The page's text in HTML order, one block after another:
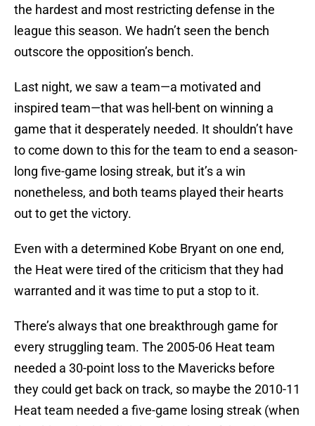
the hardest and most restricting defense in the
league this season. We hadn’t seen the bench
outscore the opposition’s bench.
Last night, we saw a team—a motivated and
inspired team—that was hell-bent on winning a
game that it desperately needed. It shouldn’t have
to come down to this for the team to end a season-
long five-game losing streak, but it’s a win
nonetheless, and both teams played their hearts
out to get the victory.
Even with a determined Kobe Bryant on one end,
the Heat were tired of the criticism that they had
warranted and it was time to put a stop to it.
There’s always that one breakthrough game for
every struggling team. The 2005-06 Heat team
needed a 30-point loss to the Mavericks before
they could get back on track, so maybe the 2010-11
Heat team needed a five-game losing streak (when